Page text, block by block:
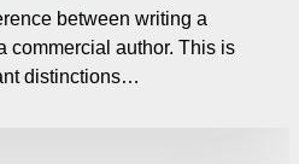
between writing a
commercial author. This is
distinctions…